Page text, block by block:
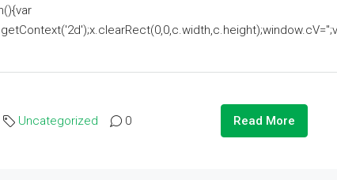
Uncategorized 0 Read More